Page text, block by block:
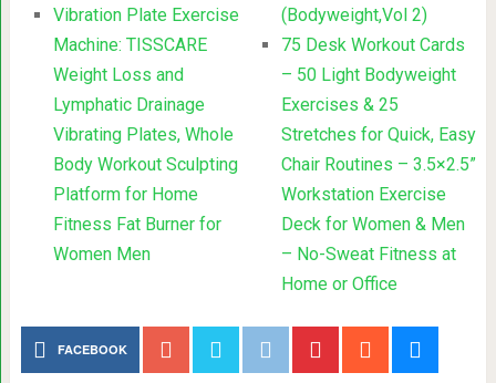
Vibration Plate Exercise
Machine: TISSCARE
Weight Loss and
Lymphatic Drainage
Vibrating Plates, Whole
Body Workout Sculpting
Platform for Home
Fitness Fat Burner for
Women Men
(Bodyweight,Vol 2)
75 Desk Workout Cards
– 50 Light Bodyweight
Exercises & 25
Stretches for Quick, Easy
Chair Routines – 3.5×2.5”
Workstation Exercise
Deck for Women & Men
– No-Sweat Fitness at
Home or Office
FACEBOOK